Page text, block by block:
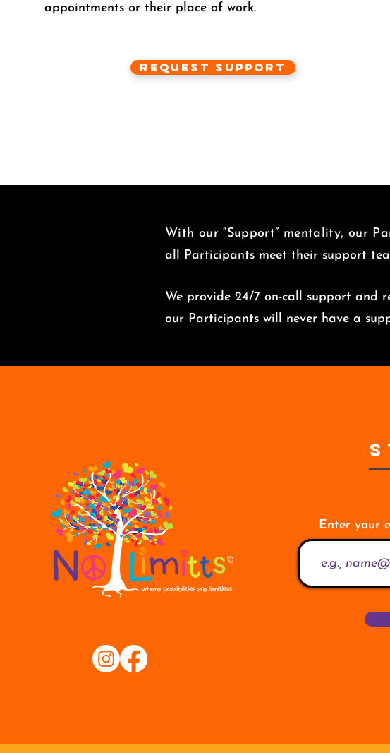
appointments or their place of work.
Request Support
With our “Support” mentality, our
all Participants meet their support
We provide 24/7 on-call support and
our Participants will never have a
Enter your